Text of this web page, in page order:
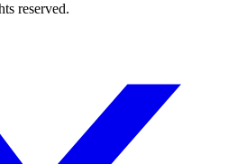
reserved.